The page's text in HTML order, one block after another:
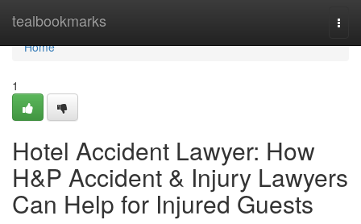
tealbookmarks
Home
Home
1
Hotel Accident Lawyer: How
H&P Accident & Injury Lawyers
Can Help for Injured Guests